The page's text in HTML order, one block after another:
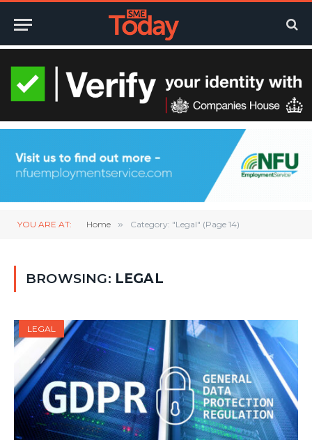
YOU ARE AT: Home » Category: "Legal" (Page 14)
BROWSING: LEGAL
LEGAL